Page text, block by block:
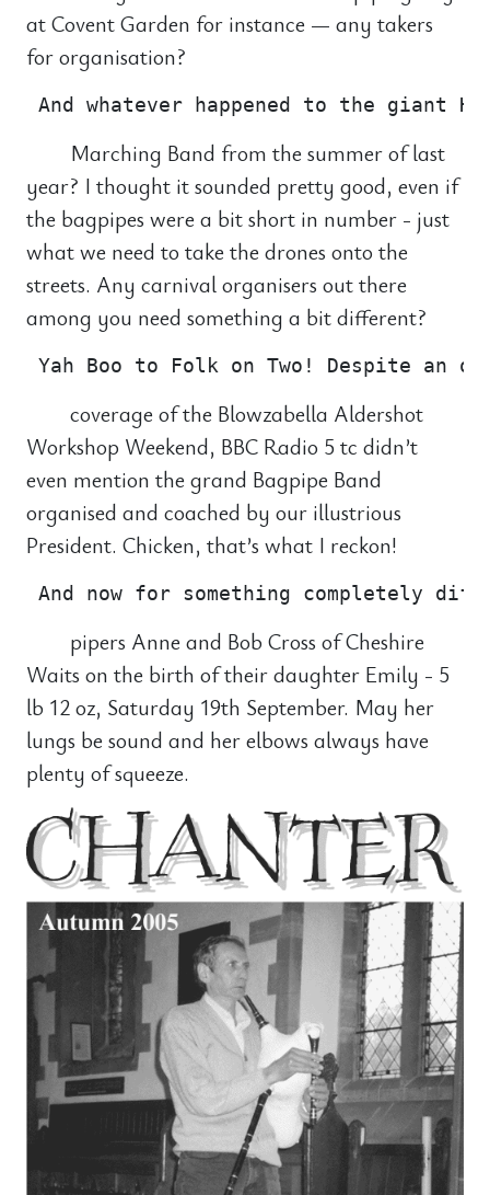
at Covent Garden for instance — any takers
for organisation?
Marching Band from the summer of last
year? I thought it sounded pretty good, even if
the bagpipes were a bit short in number - just
what we need to take the drones onto the
streets. Any carnival organisers out there
among you need something a bit different?
coverage of the Blowzabella Aldershot
Workshop Weekend, BBC Radio 5 tc didn’t
even mention the grand Bagpipe Band
organised and coached by our illustrious
President. Chicken, that’s what I reckon!
pipers Anne and Bob Cross of Cheshire
Waits on the birth of their daughter Emily - 5
lb 12 oz, Saturday 19th September. May her
lungs be sound and her elbows always have
plenty of squeeze.